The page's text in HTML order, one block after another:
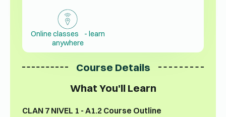
Online classes - learn
anywhere
Course Details
What You'll Learn
CLAN 7 NIVEL 1 - A1.2 Course Outline